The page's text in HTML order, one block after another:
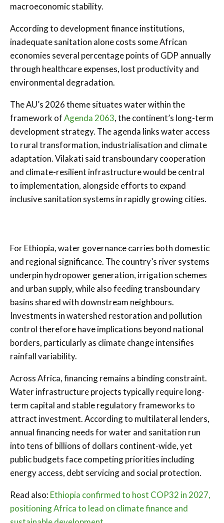
macroeconomic stability.
According to development finance institutions,
inadequate sanitation alone costs some African
economies several percentage points of GDP annually
through healthcare expenses, lost productivity and
environmental degradation.
The AU’s 2026 theme situates water within the
framework ofAgenda 2063, the continent’s long-term
development strategy. The agenda links water access
to rural transformation, industrialisation and climate
adaptation. Vilakati said transboundary cooperation
and climate-resilient infrastructure would be central
to implementation, alongside efforts to expand
inclusive sanitation systems in rapidly growing cities.
For Ethiopia, water governance carries both domestic
and regional significance. The country’s river systems
underpin hydropower generation, irrigation schemes
and urban supply, while also feeding transboundary
basins shared with downstream neighbours.
Investments in watershed restoration and pollution
control therefore have implications beyond national
borders, particularly as climate change intensifies
rainfall variability.
Across Africa, financing remains a binding constraint.
Water infrastructure projects typically require long-
term capital and stable regulatory frameworks to
attract investment. According to multilateral lenders,
annual financing needs for water and sanitation run
into tens of billions of dollars continent-wide, yet
public budgets face competing priorities including
energy access, debt servicing and social protection.
Read also: Ethiopia confirmed to host COP32 in 2027,
positioning Africa to lead on climate finance and